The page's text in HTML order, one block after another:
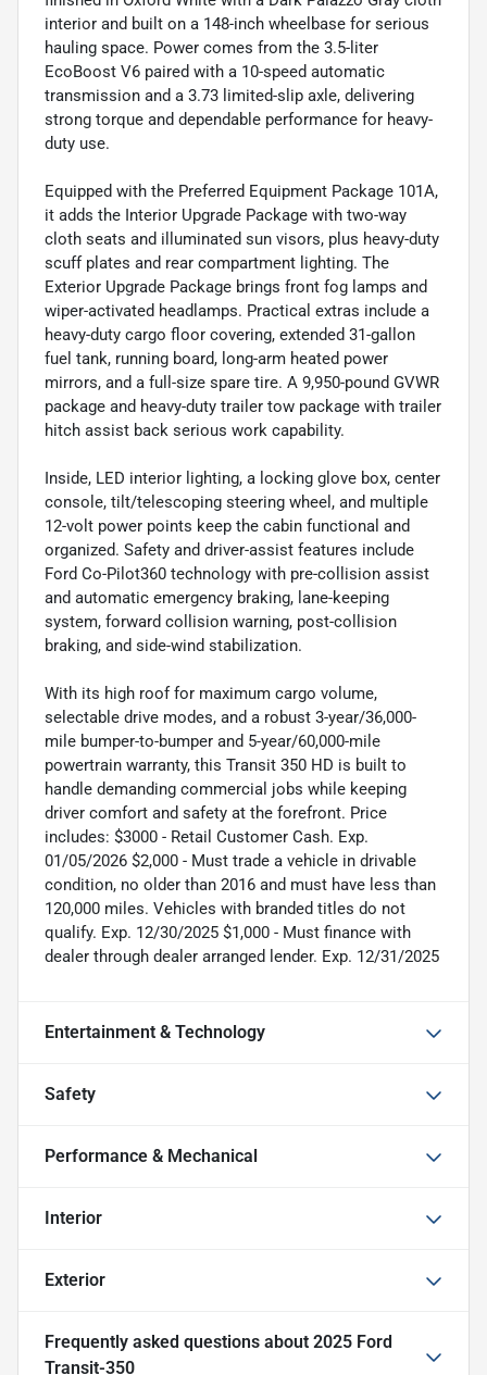
interior and built on a 148-inch wheelbase for serious
hauling space. Power comes from the 3.5-liter
EcoBoost V6 paired with a 10-speed automatic
transmission and a 3.73 limited-slip axle, delivering
strong torque and dependable performance for heavy-
duty use.
Equipped with the Preferred Equipment Package 101A,
it adds the Interior Upgrade Package with two-way
cloth seats and illuminated sun visors, plus heavy-duty
scuff plates and rear compartment lighting. The
Exterior Upgrade Package brings front fog lamps and
wiper-activated headlamps. Practical extras include a
heavy-duty cargo floor covering, extended 31-gallon
fuel tank, running board, long-arm heated power
mirrors, and a full-size spare tire. A 9,950-pound GVWR
package and heavy-duty trailer tow package with trailer
hitch assist back serious work capability.
Inside, LED interior lighting, a locking glove box, center
console, tilt/telescoping steering wheel, and multiple
12-volt power points keep the cabin functional and
organized. Safety and driver-assist features include
Ford Co-Pilot360 technology with pre-collision assist
and automatic emergency braking, lane-keeping
system, forward collision warning, post-collision
braking, and side-wind stabilization.
With its high roof for maximum cargo volume,
selectable drive modes, and a robust 3-year/36,000-
mile bumper-to-bumper and 5-year/60,000-mile
powertrain warranty, this Transit 350 HD is built to
handle demanding commercial jobs while keeping
driver comfort and safety at the forefront. Price
includes: $3000 - Retail Customer Cash. Exp.
01/05/2026 $2,000 - Must trade a vehicle in drivable
condition, no older than 2016 and must have less than
120,000 miles. Vehicles with branded titles do not
qualify. Exp. 12/30/2025 $1,000 - Must finance with
dealer through dealer arranged lender. Exp. 12/31/2025
Entertainment & Technology
Safety
Performance & Mechanical
Interior
Exterior
Frequently asked questions about 2025 Ford
Transit-350